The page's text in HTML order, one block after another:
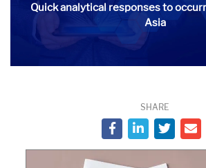
Quick analytical responses to
Asia
SHARE